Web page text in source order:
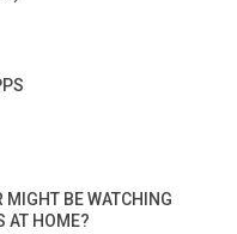
MIGHT BE WATCHING
AT HOME?